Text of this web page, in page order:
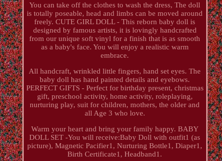
You can take off the clothes to wash the dress, The doll
is totally poseable, head and limbs can be moved around
freely. CUTE GIRL DOLL - This reborn baby doll is
designed by famous artists, it is lovingly handcrafted
from our unique soft vinyl for a finish that is as smooth
as a baby's face. You will enjoy a realistic warm
embrace.
All handcraft, wrinkled little fingers, hand set eyes. The
baby doll has hand painted details and eyebows.
PERFECT GIFTS - Perfect for birthday present, christmas
gift, preschool activity, home activity, roleplaying,
nurturing play, suit for children, mothers, the older and
all Age 3 who love.
Warm your heart and bring your family happy. BABY
DOLL SET -You will receive:Baby Doll with outfit1 (as
picture), Magnetic Pacifier1, Nurturing Bottle1, Diaper1,
Birth Certificate1, Headband1.